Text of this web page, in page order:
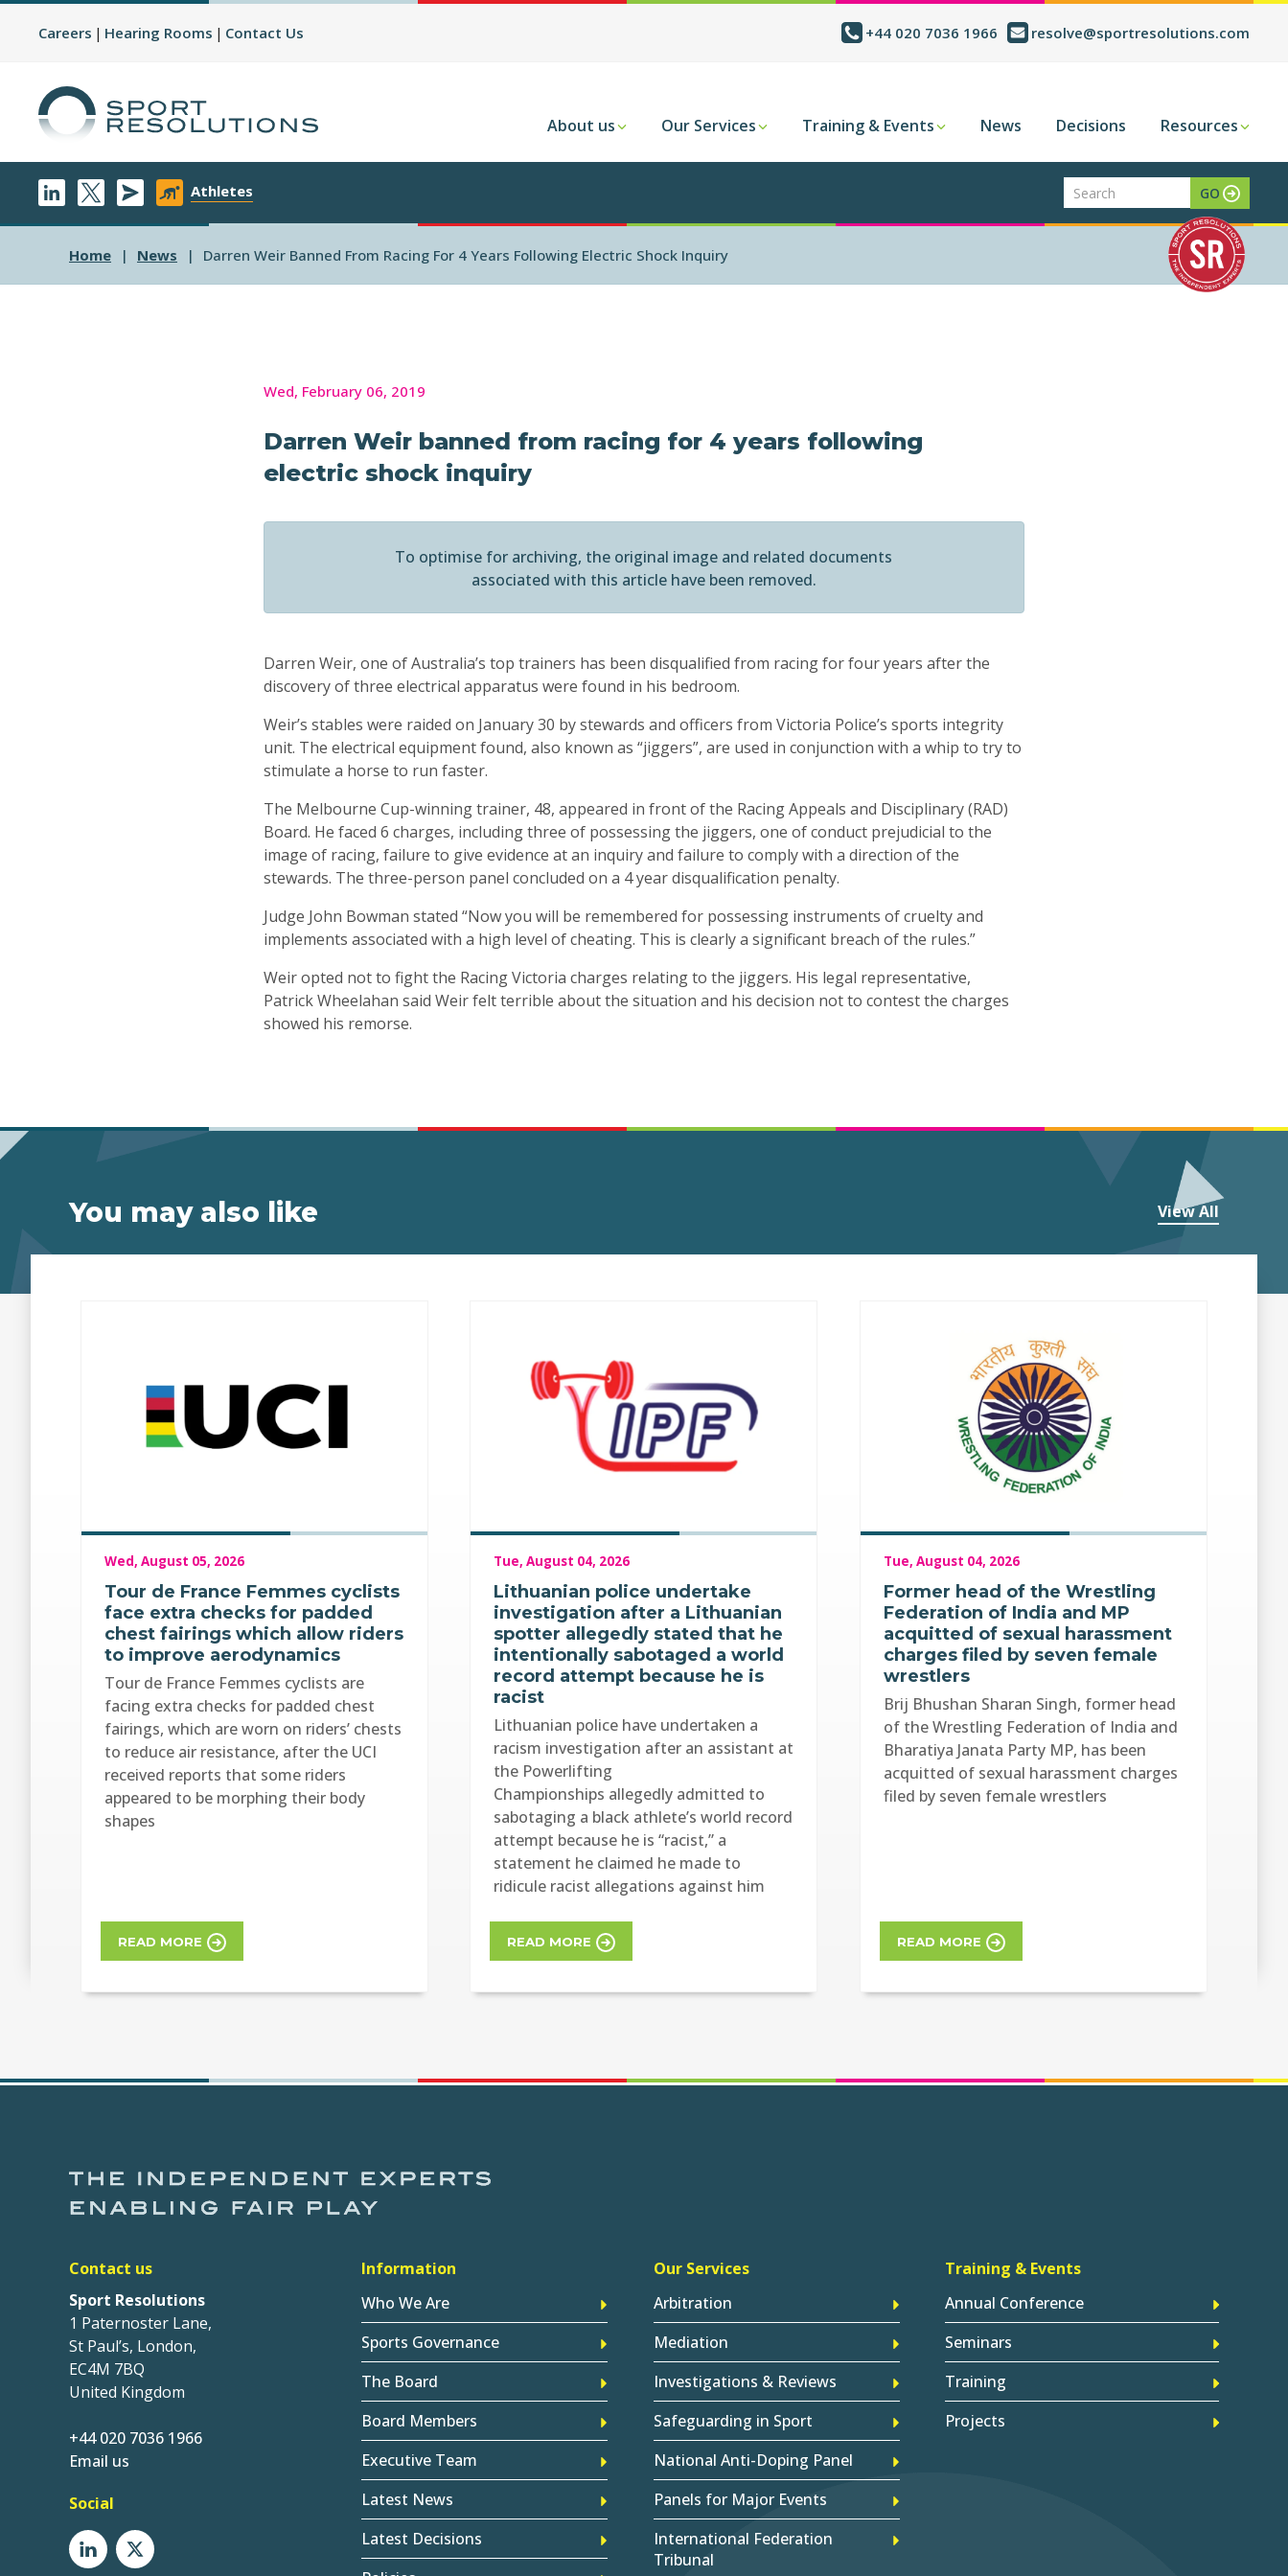
Careers Hearing Rooms Contact Us +44 020 7036 1966 resolve@sportresolutions.com
About us Our Services Training & Events News Decisions Resources
Athletes
Home News Darren Weir Banned From Racing For 4 Years Following Electric Shock Inquiry
Wed, February 06, 2019
Darren Weir banned from racing for 4 years following
electric shock inquiry
To optimise for archiving, the original image and related documents
associated with this article have been removed.
Darren Weir, one of Australia’s top trainers has been disqualified from racing for four years after the
discovery of three electrical apparatus were found in his bedroom.
Weir’s stables were raided on January 30 by stewards and officers from Victoria Police’s sports integrity
unit. The electrical equipment found, also known as “jiggers”, are used in conjunction with a whip to try to
stimulate a horse to run faster.
The Melbourne Cup-winning trainer, 48, appeared in front of the Racing Appeals and Disciplinary (RAD)
Board. He faced 6 charges, including three of possessing the jiggers, one of conduct prejudicial to the
image of racing, failure to give evidence at an inquiry and failure to comply with a direction of the
stewards. The three-person panel concluded on a 4 year disqualification penalty.
Judge John Bowman stated “Now you will be remembered for possessing instruments of cruelty and
implements associated with a high level of cheating. This is clearly a significant breach of the rules.”
Weir opted not to fight the Racing Victoria charges relating to the jiggers. His legal representative,
Patrick Wheelahan said Weir felt terrible about the situation and his decision not to contest the charges
showed his remorse.
You may also like View All
Wed, August 05, 2026
Tour de France Femmes cyclists
face extra checks for padded
chest fairings which allow riders
to improve aerodynamics
Tour de France Femmes cyclists are
facing extra checks for padded chest
fairings, which are worn on riders’ chests
to reduce air resistance, after the UCI
received reports that some riders
appeared to be morphing their body
shapes
READ MORE
Tue, August 04, 2026
Lithuanian police undertake
investigation after a Lithuanian
spotter allegedly stated that he
intentionally sabotaged a world
record attempt because he is
racist
Lithuanian police have undertaken a
racism investigation after an assistant at
the Powerlifting
Championships allegedly admitted to
sabotaging a black athlete’s world record
attempt because he is “racist,” a
statement he claimed he made to
ridicule racist allegations against him
READ MORE
Tue, August 04, 2026
Former head of the Wrestling
Federation of India and MP
acquitted of sexual harassment
charges filed by seven female
wrestlers
Brij Bhushan Sharan Singh, former head
of the Wrestling Federation of India and
Bharatiya Janata Party MP, has been
acquitted of sexual harassment charges
filed by seven female wrestlers
READ MORE
Contact us
Sport Resolutions
1 Paternoster Lane,
St Paul’s, London,
EC4M 7BQ
United Kingdom
+44 020 7036 1966
Email us
Social
Information
Who We Are
Sports Governance
The Board
Board Members
Executive Team
Latest News
Latest Decisions
Our Services
Arbitration
Mediation
Investigations & Reviews
Safeguarding in Sport
National Anti-Doping Panel
Panels for Major Events
International Federation
Tribunal
Training & Events
Annual Conference
Seminars
Training
Projects